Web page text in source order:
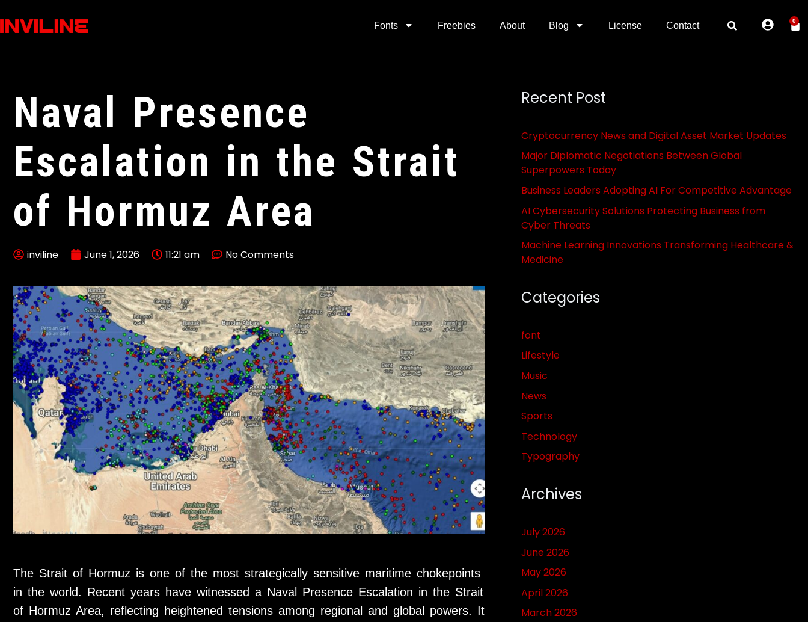
Fonts Freebies About Blog License Contact 0
Naval Presence
Escalation in the Strait
of Hormuz Area
inviline June 1, 2026 11:21 am No Comments
The Strait of Hormuz is one of the most strategically sensitive maritime chokepoints
in the world. Recent years have witnessed a Naval Presence Escalation in the Strait
of Hormuz Area, reflecting heightened tensions among regional and global powers. It
Recent Post
Cryptocurrency News and Digital Asset Market Updates
Major Diplomatic Negotiations Between Global
Superpowers Today
Business Leaders Adopting AI For Competitive Advantage
AI Cybersecurity Solutions Protecting Business from
Cyber Threats
Machine Learning Innovations Transforming Healthcare &
Medicine
Categories
font
Lifestyle
Music
News
Sports
Technology
Typography
Archives
July 2026
June 2026
May 2026
April 2026
March 2026